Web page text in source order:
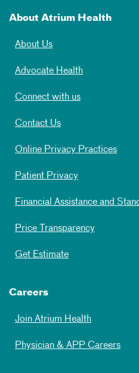
About Atrium Health
About Us
Advocate Health
Connect with us
Contact Us
Online Privacy Practices
Patient Privacy
Financial Assistance and
Price Transparency
Get Estimate
Careers
Join Atrium Health
Physician & APP Careers